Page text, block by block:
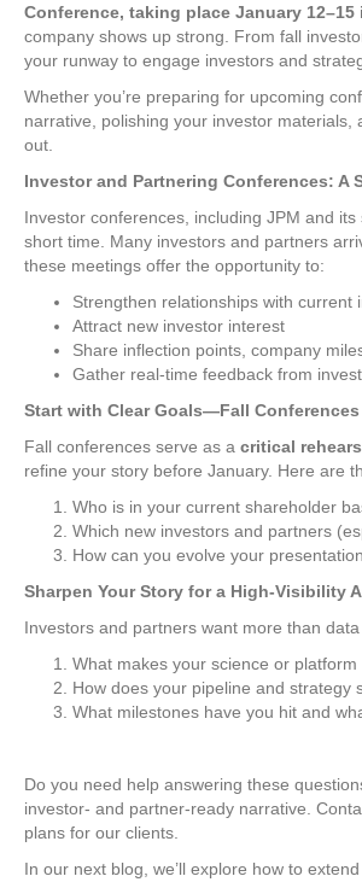
Conference, taking place January 12–15
company shows up strong. From fall
your runway to engage investors and
Whether you’re preparing for upcoming
narrative, polishing your investor
out.
Investor and Partnering Conferences: A
Investor conferences, including JPM and
short time. Many investors and partners
these meetings offer the opportunity to:
Strengthen relationships with
Attract new investor interest
Share inflection points, company
Gather real-time feedback from
Start with Clear Goals—Fall Conferences
Fall conferences serve as a critical
refine your story before January. Here are
Who is in your current shareholder
Which new investors and partners
How can you evolve your
Sharpen Your Story for a High-Visibility
Investors and partners want more than
What makes your science or
How does your pipeline and
What milestones have you hit and
Do you need help answering these
investor- and partner-ready narrative.
plans for our clients.
In our next blog, we’ll explore how to